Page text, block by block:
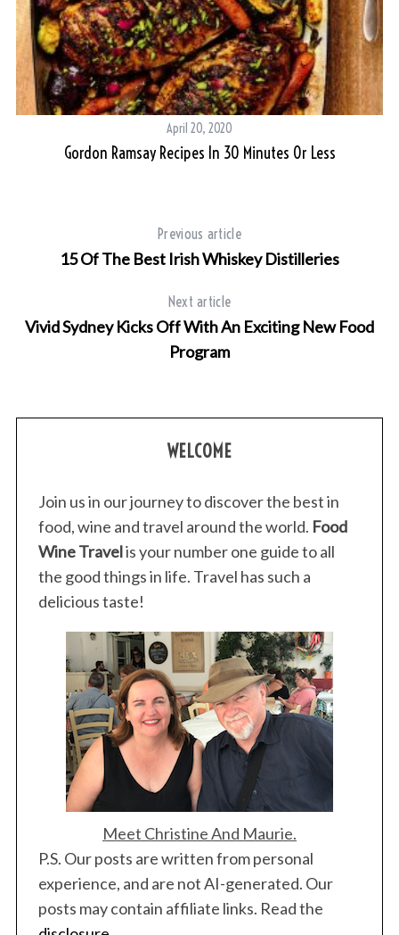
April 20, 2020
Gordon Ramsay Recipes In 30 Minutes Or Less
Previous article
15 Of The Best Irish Whiskey Distilleries
Next article
Vivid Sydney Kicks Off With An Exciting New Food
Program
WELCOME
Join us in our journey to discover the best in
food, wine and travel around the world. Food
Wine Travelis your number one guide to all
the good things in life. Travel has such a
delicious taste!
Meet Christine And Maurie.
P.S. Our posts are written from personal
experience, and are not AI-generated. Our
posts may contain affiliate links. Read the
S
e
a
c